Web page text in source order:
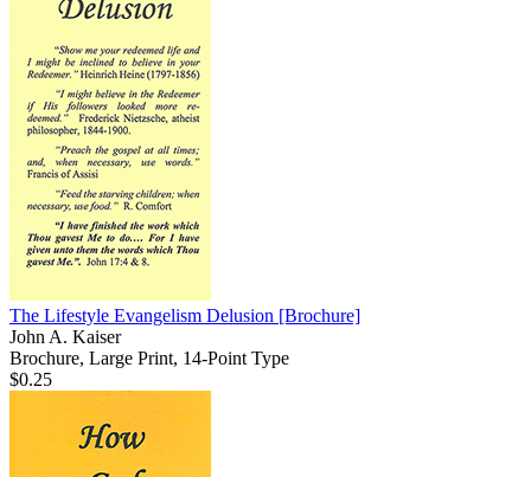
The Lifestyle Evangelism Delusion [Brochure]
John A. Kaiser
Brochure, Large Print, 14-Point Type
$0.25